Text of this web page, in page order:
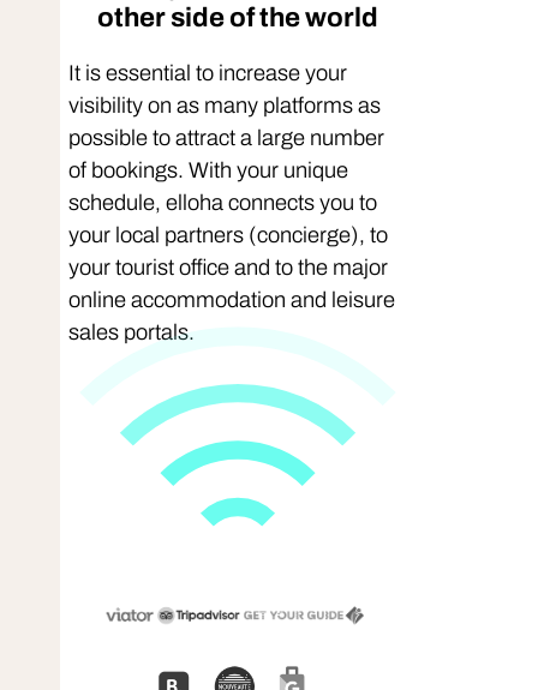
other side of the world
It is essential to increase your
visibility on as many platforms as
possible to attract a large number
of bookings. With your unique
schedule, elloha connects you to
your local partners (concierge), to
your tourist office and to the major
online accommodation and leisure
sales portals.